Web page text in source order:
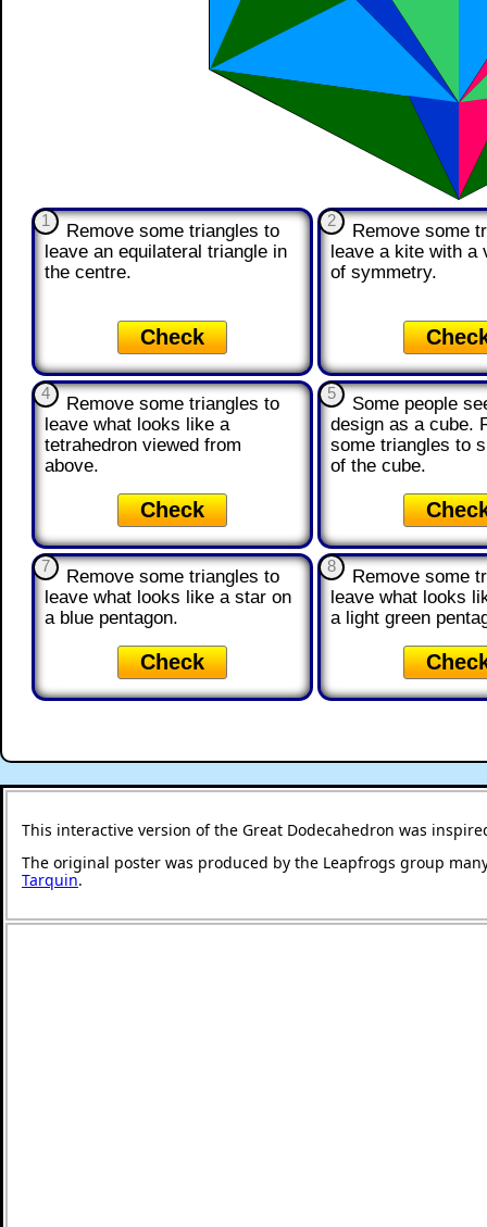
1
Remove some triangles to
leave an equilateral triangle in
the centre.
Check
2
Remove some
leave a kite with a
of symmetry.
4
Remove some triangles to
leave what looks like a
tetrahedron viewed from
above.
Check
5
Some people
design as a cube.
some triangles to
of the cube.
7
Remove some triangles to
leave what looks like a star on
a blue pentagon.
Check
8
Remove some
leave what looks
a light green
This interactive version of the Great Dodecahedron was
The original poster was produced by the Leapfrogs group
Tarquin.